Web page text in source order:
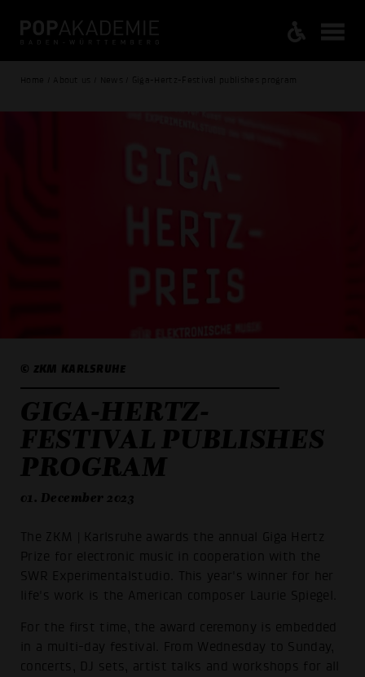
Home / About us / News / Giga-Hertz-Festival publishes program
© ZKM KARLSRUHE
GIGA-HERTZ-
FESTIVAL PUBLISHES
PROGRAM
01. December 2023
The ZKM | Karlsruhe awards the annual Giga Hertz
Prize for electronic music in cooperation with the
SWR Experimentalstudio. This year's winner for her
life's work is the American composer Laurie Spiegel.
For the first time, the award ceremony is embedded
in a multi-day festival. From Wednesday to Sunday,
concerts, DJ sets, artist talks and workshops for all